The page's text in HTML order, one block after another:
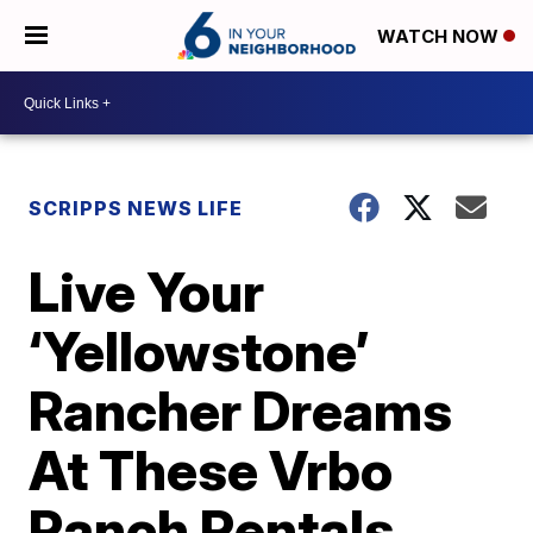
WATCH NOW
SCRIPPS NEWS LIFE
Live Your
‘Yellowstone’
Rancher Dreams
At These Vrbo